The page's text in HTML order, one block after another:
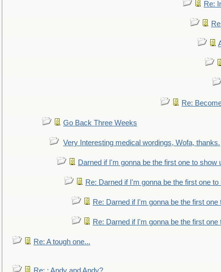
Re:
Re:
Go Back Three Weeks
Very Interesting medical wordings, Wofa, thanks.
Darned if I'm gonna be the first one to show
Re: Darned if I'm gonna be the first one to
Re: Darned if I'm gonna be the first one
Re: Darned if I'm gonna be the first one
Re: A tough one...